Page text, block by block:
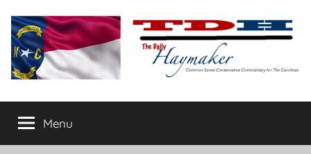
content
The
Daily
conservative
commentary
Menu